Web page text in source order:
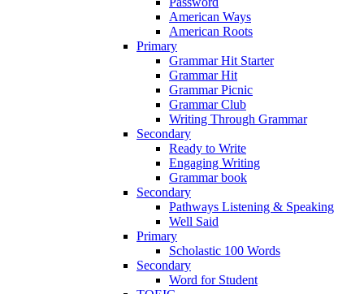
American Ways
American Roots
Primary
Grammar Hit Starter
Grammar Hit
Grammar Picnic
Grammar Club
Writing Through Grammar
Secondary
Ready to Write
Engaging Writing
Grammar book
Secondary
Pathways Listening & Speaking
Well Said
Primary
Scholastic 100 Words
Secondary
Word for Student